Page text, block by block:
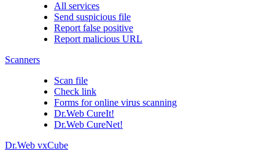
All services
Send suspicious file
Report false positive
Report malicious URL
Scanners
Scan file
Check link
Forms for online virus scanning
Dr.Web CureIt!
Dr.Web CureNet!
Dr.Web vxCube